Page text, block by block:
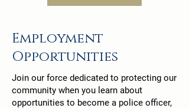
Employment
Opportunities
Join our force dedicated to protecting our
community when you learn about
opportunities to become a police officer,